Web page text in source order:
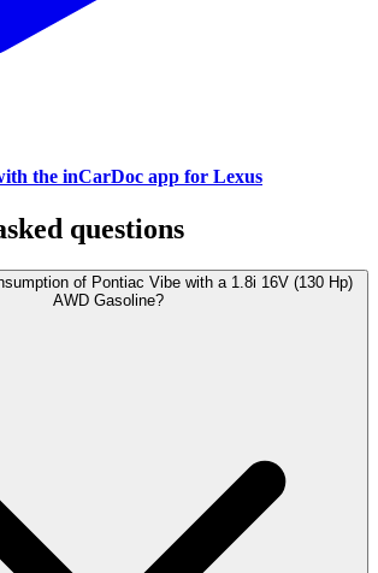
the inCarDoc app for Lexus
questions
of Pontiac Vibe with a 1.8i 16V (130 Hp)
AWD Gasoline?